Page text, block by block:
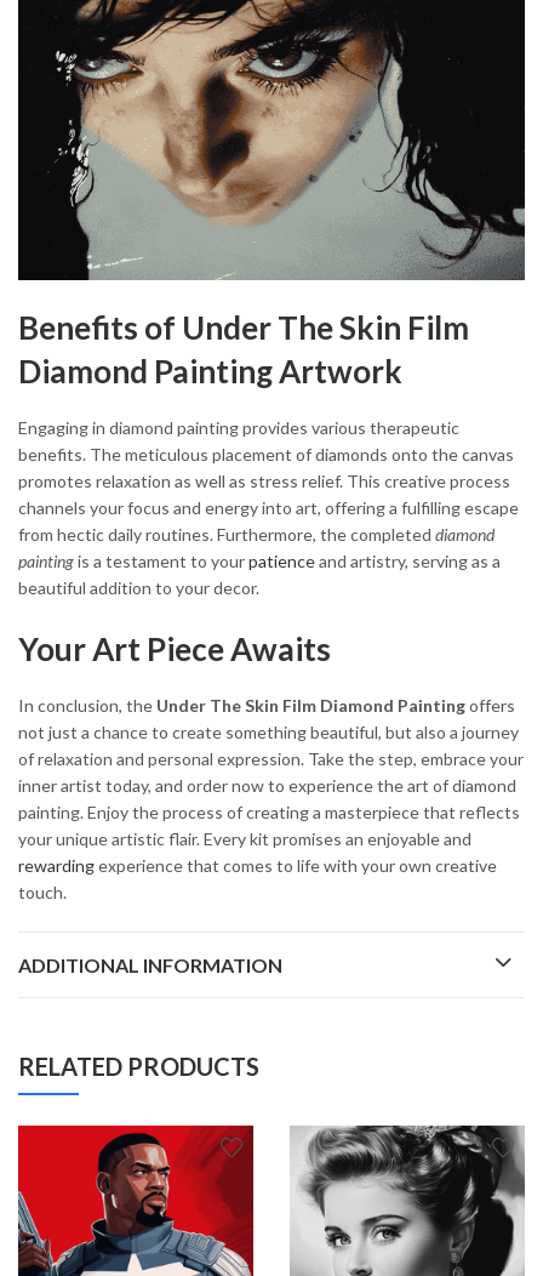
Benefits of Under The Skin Film
Diamond Painting Artwork
Engaging in diamond painting provides various therapeutic
benefits. The meticulous placement of diamonds onto the canvas
promotes relaxation as well as stress relief. This creative process
channels your focus and energy into art, offering a fulfilling escape
from hectic daily routines. Furthermore, the completed diamond
paintingis a testament to yourpatienceand artistry, serving as a
beautiful addition to your decor.
Your Art Piece Awaits
In conclusion, the Under The Skin Film Diamond Paintingoffers
not just a chance to create something beautiful, but also a journey
of relaxation and personal expression. Take the step, embrace your
inner artist today, and order now to experience the art of diamond
painting. Enjoy the process of creating a masterpiece that reflects
your unique artistic flair. Every kit promises an enjoyable and
rewardingexperience that comes to life with your own creative
touch.
ADDITIONAL INFORMATION
RELATED PRODUCTS